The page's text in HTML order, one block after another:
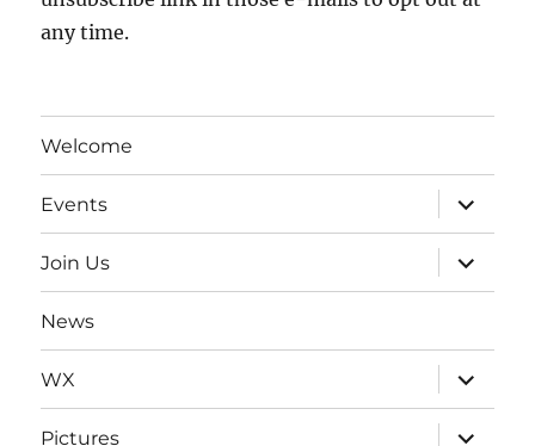
any time.
Welcome
Events
expand
child
menu
Join Us
expand
child
menu
News
WX
expand
child
menu
Pictures
expand